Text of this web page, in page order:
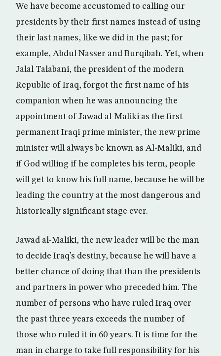
We have become accustomed to calling our
presidents by their first names instead of using
their last names, like we did in the past; for
example, Abdul Nasser and Burqibah. Yet, when
Jalal Talabani, the president of the modern
Republic of Iraq, forgot the first name of his
companion when he was announcing the
appointment of Jawad al-Maliki as the first
permanent Iraqi prime minister, the new prime
minister will always be known as Al-Maliki, and
if God willing if he completes his term, people
will get to know his full name, because he will be
leading the country at the most dangerous and
historically significant stage ever.
Jawad al-Maliki, the new leader will be the man
to decide Iraq’s destiny, because he will have a
better chance of doing that than the presidents
and partners in power who preceded him. The
number of persons who have ruled Iraq over
the past three years exceeds the number of
those who ruled it in 60 years. It is time for the
man in charge to take full responsibility for his